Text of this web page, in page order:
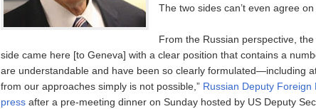
The two sides can’t even agree on
From the Russian perspective,
side came here [to Geneva] with a clear position that contains a
are understandable and have been so clearly formulated—including
from our approaches simply is not possible,” Russian Deputy
press after a pre-meeting dinner on Sunday hosted by US Deputy